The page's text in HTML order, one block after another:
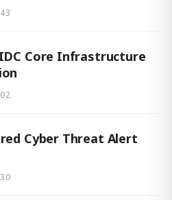
Core Infrastructure
Cyber Threat Alert